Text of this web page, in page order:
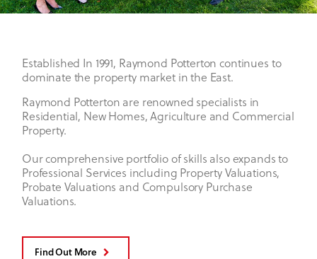
Established In 1991, Raymond Potterton continues to
dominate the property market in the East.
Raymond Potterton are renowned specialists in
Residential, New Homes, Agriculture and Commercial
Property.
Our comprehensive portfolio of skills also expands to
Professional Services including Property Valuations,
Probate Valuations and Compulsory Purchase
Valuations.
Find Out More